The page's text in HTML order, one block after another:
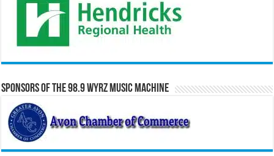
Sponsors of the 98.9 WYRZ Music Machine